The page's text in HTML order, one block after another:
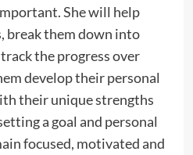
She will help
break them down into
the progress over
develop their personal
their unique strengths
a goal and personal
focused, motivated and